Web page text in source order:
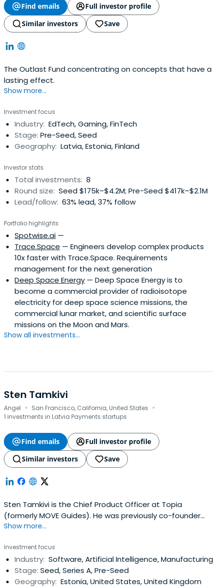
Find emails
Full investor profile
Similar investors
Save
The Outlast Fund concentrating on concepts that have a
lasting effect.
Show more...
Investment focus
Industry: EdTech, Gaming, FinTech
Stage: Pre-Seed, Seed
Geography: Latvia, Estonia, Finland
Investor stats
Total investments: 8
Round size: Seed $175k–$4.2M; Pre-Seed $417k–$2.1M
Lead/follow: 63% lead, 37% follow
Portfolio highlights
Spotwise.ai —
Trace.Space — Engineers develop complex products
10x faster with Trace.Space. Requirements
management for the next generation
Deep Space Energy — Deep Space Energy is to
become a commercial provider of radioisotope
electricity for deep space science missions, the
commercial lunar market, and scientific surface
missions on the Moon and Mars.
Show all investments...
Sten Tamkivi
Angel · San Francisco, California, United States ·
1 investments in Latvia Payments startups
Find emails
Full investor profile
Similar investors
Save
Sten Tamkivi is the Chief Product Officer at Topia
(formerly MOVE Guides). He was previously co-founder
and CEO of Teleport (acquired by Topia), the place to
as an EIR at Andreessen Horowitz.Sten has been a tech
entrepreneur since 1996. After founding a few companies
in Estonia, he joined Skypeas an early executive, ran the
original R&D office, and held several global product
Show more...
Investment focus
Industry: Software, Artificial Intelligence, Manufacturing
Stage: Seed, Series A, Pre-Seed
Geography: Estonia, United States, United Kingdom